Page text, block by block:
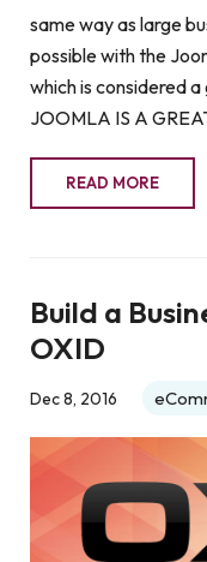
same way as large
possible with the
which is considered
JOOMLA IS A
READ MORE
Build a
OXID
Dec 8, 2016